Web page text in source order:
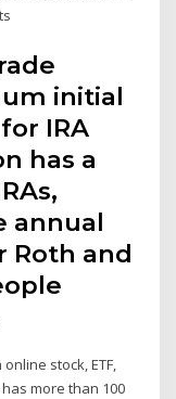
initial
IRA
has a
annual
Roth and
stock, ETF,
more than 100